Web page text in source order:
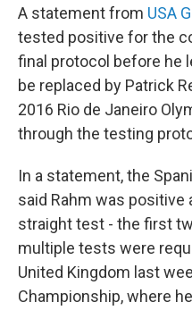
A statement from USA
tested positive for the
final protocol before he
be replaced by Patrick
2016 Rio de Janeiro
through the testing
In a statement, the
said Rahm was positive
straight test - the first
multiple tests were
United Kingdom last
Championship, where